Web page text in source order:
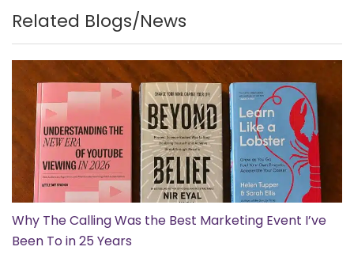
Related Blogs/News
Why The Calling Was the Best Marketing Event I’ve
Been To in 25 Years